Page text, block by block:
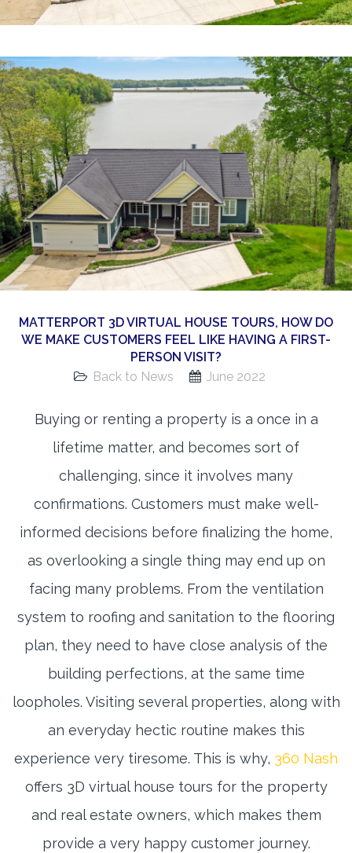
360 Matterport Tours
3d Tour Add-Ons
Still DSLR Photography
Aerial / Drone
Virtual Staging
PROPERTIES
BOOK US
MATTERPORT 3D VIRTUAL HOUSE TOURS, HOW DO
WE MAKE CUSTOMERS FEEL LIKE HAVING A FIRST-
PERSON VISIT?
Back to News
June 2022
Buying or renting a property is a once in a
lifetime matter, and becomes sort of
challenging, since it involves many
confirmations. Customers must make well-
informed decisions before finalizing the home,
as overlooking a single thing may end up on
facing many problems. From the ventilation
system to roofing and sanitation to the flooring
plan, they need to have close analysis of the
building perfections, at the same time
loopholes. Visiting several properties, along with
an everyday hectic routine makes this
experience very tiresome. This is why, 360 Nash
offers 3D virtual house tours for the property
and real estate owners, which makes them
provide a very happy customer journey.